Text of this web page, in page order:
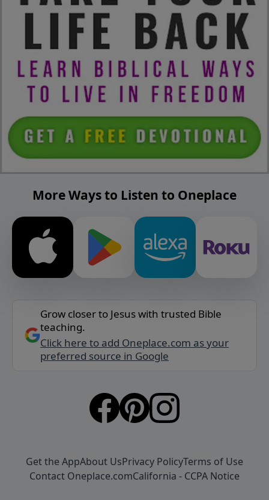
More Ways to Listen to Oneplace
Grow closer to Jesus with trusted Bible
teaching.
Click here to add Oneplace.com as your
preferred source in Google
Get the AppAbout UsPrivacy PolicyTerms of Use
Contact Oneplace.comCalifornia - CCPA Notice